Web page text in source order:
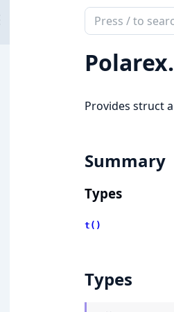
Search
documentation
of
Polarex
Polarex.
Provides struct
Summary
Types
t()
Types